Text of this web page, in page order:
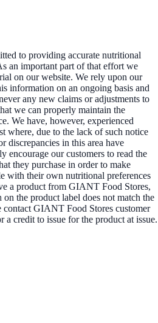
to providing accurate nutritional
an important part of that effort we
on our website. We rely upon our
information on an ongoing basis and
any new claims or adjustments to
we can properly maintain the
We have, however, experienced
where, due to the lack of such notice
discrepancies in this area have
encourage our customers to read the
they purchase in order to make
with their own nutritional preferences
a product from GIANT Food Stores,
the product label does not match the
contact GIANT Food Stores customer
credit to issue for the product at issue.